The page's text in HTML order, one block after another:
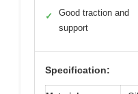
✓
Good traction and
support
Specification: